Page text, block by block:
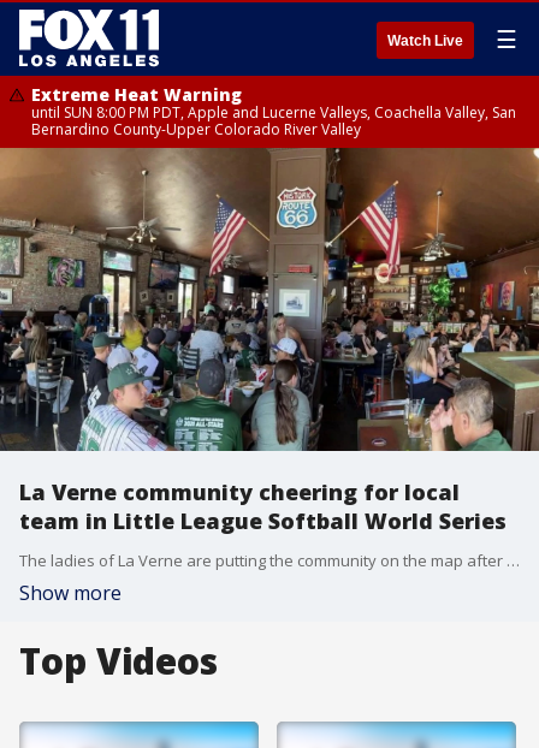
Watch Live ☰
Extreme Heat Warning
until SUN 8:00 PM PDT, Apple and Lucerne Valleys, Coachella Valley, San
Bernardino County-Upper Colorado River Valley
La Verne community cheering for local
team in Little League Softball World Series
The ladies of La Verne are putting the community on the map after extending their magical tournament run in the Little League Softball World Series.
Show more
Top Videos